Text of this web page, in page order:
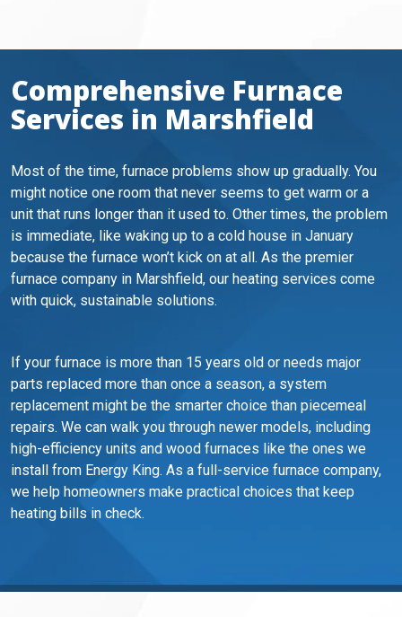
Comprehensive Furnace
Services in Marshfield
Most of the time, furnace problems show up gradually. You
might notice one room that never seems to get warm or a
unit that runs longer than it used to. Other times, the problem
is immediate, like waking up to a cold house in January
because the furnace won’t kick on at all. As the premier
furnace company in Marshfield, our heating services come
with quick, sustainable solutions.
If your furnace is more than 15 years old or needs major
parts replaced more than once a season, a system
replacement might be the smarter choice than piecemeal
repairs. We can walk you through newer models, including
high-efficiency units and wood furnaces like the ones we
install from Energy King. As a full-service furnace company,
we help homeowners make practical choices that keep
heating bills in check.